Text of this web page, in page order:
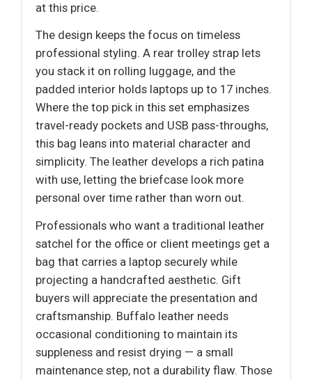
at this price.
The design keeps the focus on timeless
professional styling. A rear trolley strap lets
you stack it on rolling luggage, and the
padded interior holds laptops up to 17 inches.
Where the top pick in this set emphasizes
travel-ready pockets and USB pass-throughs,
this bag leans into material character and
simplicity. The leather develops a rich patina
with use, letting the briefcase look more
personal over time rather than worn out.
Professionals who want a traditional leather
satchel for the office or client meetings get a
bag that carries a laptop securely while
projecting a handcrafted aesthetic. Gift
buyers will appreciate the presentation and
craftsmanship. Buffalo leather needs
occasional conditioning to maintain its
suppleness and resist drying — a small
maintenance step, not a durability flaw. Those